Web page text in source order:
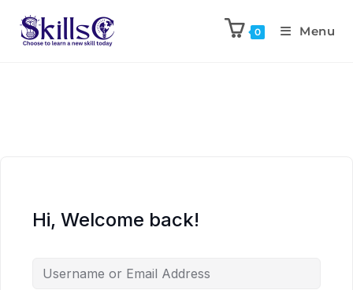
0 Menu
Hi, Welcome back!